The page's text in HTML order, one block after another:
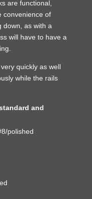
are functional,
convenience of
down, as with a
will have to have a
quickly as well
while the rails
and
polished